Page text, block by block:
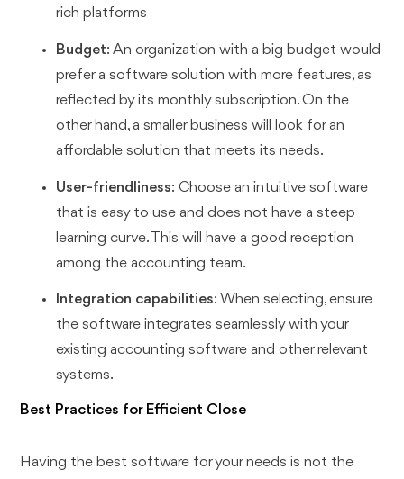
rich platforms
Budget: An organization with a big budget would
prefer a software solution with more features, as
reflected by its monthly subscription. On the
other hand, a smaller business will look for an
affordable solution that meets its needs.
User-friendliness: Choose an intuitive software
that is easy to use and does not have a steep
learning curve. This will have a good reception
among the accounting team.
Integration capabilities: When selecting, ensure
the software integrates seamlessly with your
existing accounting software and other relevant
systems.
Best Practices for Efficient Close
Having the best software for your needs is not the